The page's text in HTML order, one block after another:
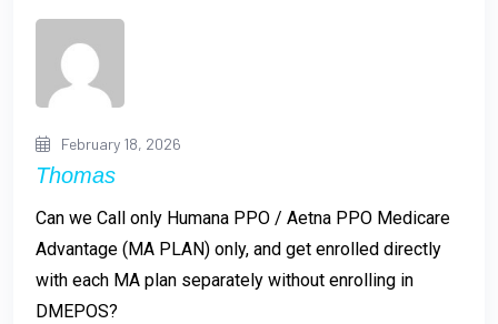
February 18, 2026
Thomas
Can we Call only Humana PPO / Aetna PPO Medicare
Advantage (MA PLAN) only, and get enrolled directly
with each MA plan separately without enrolling in
DMEPOS?